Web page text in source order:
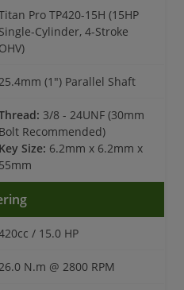
Pro TP420-15H (15HP
Single-Cylinder, 4-Stroke
OHV)
(1") Parallel Shaft
3/8 - 24UNF (30mm
Bolt Recommended)
Key Size: 6.2mm x 6.2mm x
55mm
/ 15.0 HP
N.m @ 2800 RPM